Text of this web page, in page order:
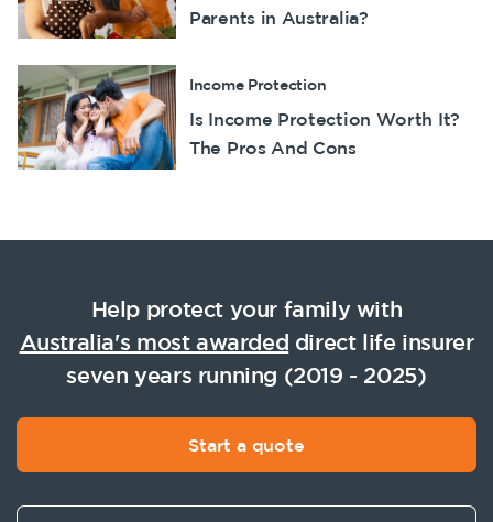
Parents in Australia?
Income Protection
Is Income Protection Worth It?
The Pros And Cons
Help protect your family with
Australia's most awarded direct life insurer
seven years running (2019 - 2025)
Start a quote